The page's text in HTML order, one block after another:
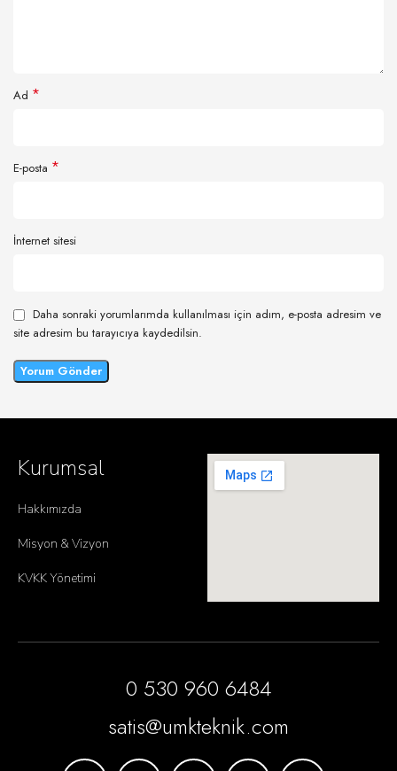
Ad *
E-posta *
İnternet sitesi
Daha sonraki yorumlarımda kullanılması için adım, e-posta adresim ve
site adresim bu tarayıcıya kaydedilsin.
Kurumsal
Hakkımızda
Misyon & Vizyon
KVKK Yönetimi
0 530 960 6484
satis@umkteknik.com